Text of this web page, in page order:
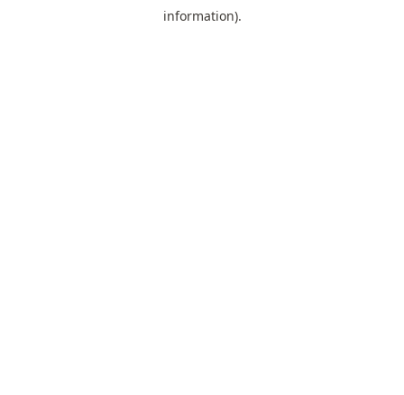
information).